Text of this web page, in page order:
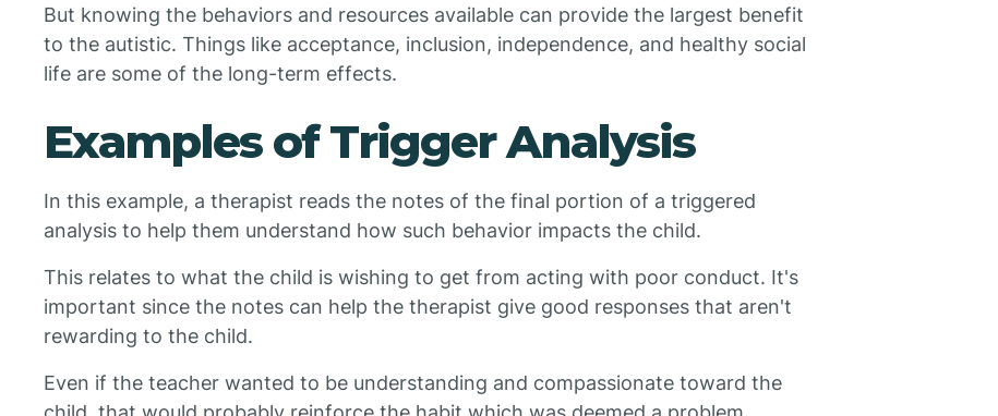
But knowing the behaviors and resources available can provide the largest benefit
to the autistic. Things like acceptance, inclusion, independence, and healthy social
life are some of the long-term effects.
Examples of Trigger Analysis
In this example, a therapist reads the notes of the final portion of a triggered
analysis to help them understand how such behavior impacts the child.
This relates to what the child is wishing to get from acting with poor conduct. It's
important since the notes can help the therapist give good responses that aren't
rewarding to the child.
Even if the teacher wanted to be understanding and compassionate toward the